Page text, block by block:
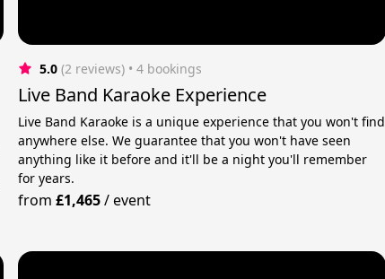
5.0 (2 reviews) • 4 bookings
Live Band Karaoke Experience
Live Band Karaoke is a unique experience that you won't find
anywhere else. We guarantee that you won't have seen
anything like it before and it'll be a night you'll remember
for years.
from £1,465/event